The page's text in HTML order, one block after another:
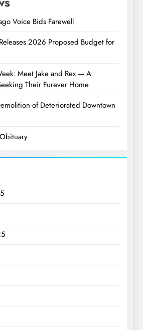
Voice Bids Farewell
2026 Proposed Budget for
Meet Jake and Rex — A
Their Furever Home
of Deteriorated Downtown